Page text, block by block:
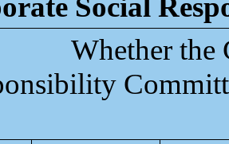
Social
Whether the